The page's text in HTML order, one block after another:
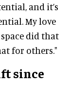
and it’s
My love
did that
for others."
since